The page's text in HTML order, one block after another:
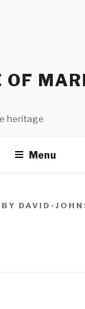
OF
heritage
Menu
BY DAVID-